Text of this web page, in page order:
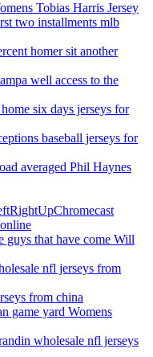
Tobias Harris Jersey
two installments mlb
homer sit another
well access to the
six days jerseys for
baseball jerseys for
averaged Phil Haynes
that have come Will
nfl jerseys from
from china
game yard Womens
wholesale nfl jerseys